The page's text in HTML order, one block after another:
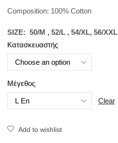
Composition: 100% Cotton
SIZE: 50/M , 52/L , 54/XL, 56/XXL
Κατασκευαστής
Μέγεθος
Clear
Add to wishlist